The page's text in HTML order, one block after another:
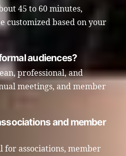
45 to 60 minutes,
customized based on your
audiences?
professional, and
meetings, and member
and member
for associations, member